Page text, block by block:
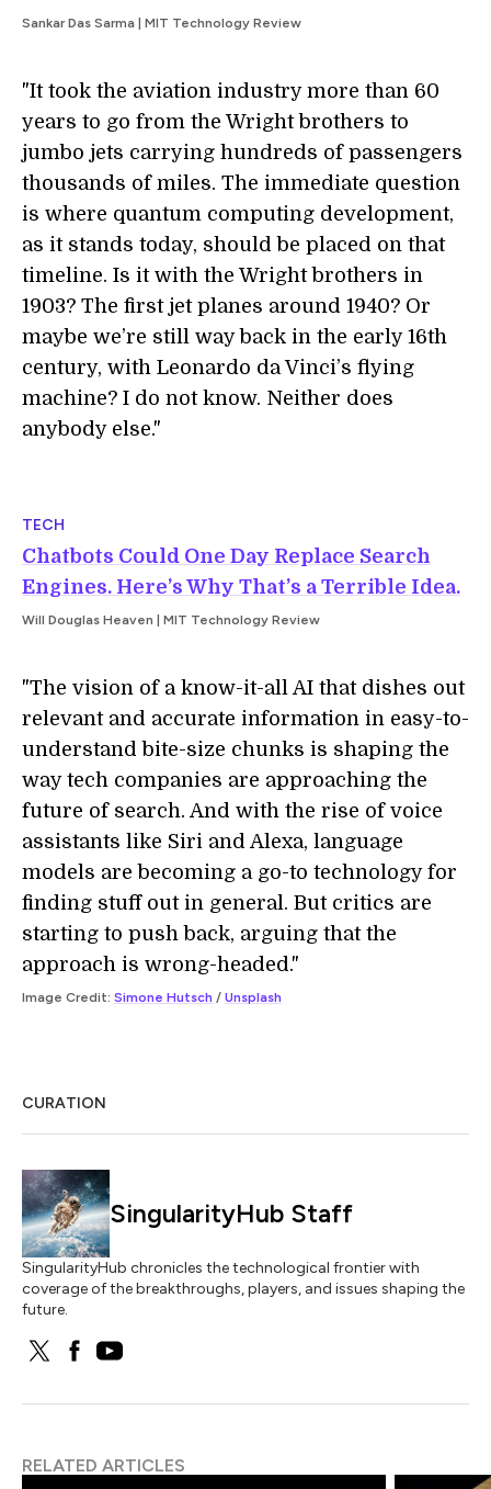
Sankar Das Sarma | MIT Technology Review
"It took the aviation industry more than 60
years to go from the Wright brothers to
jumbo jets carrying hundreds of passengers
thousands of miles. The immediate question
is where quantum computing development,
as it stands today, should be placed on that
timeline. Is it with the Wright brothers in
1903? The first jet planes around 1940? Or
maybe we’re still way back in the early 16th
century, with Leonardo da Vinci’s flying
machine? I do not know. Neither does
anybody else."
TECH
Chatbots Could One Day Replace Search
Engines. Here’s Why That’s a Terrible Idea.
Will Douglas Heaven | MIT Technology Review
"The vision of a know-it-all AI that dishes out
relevant and accurate information in easy-to-
understand bite-size chunks is shaping the
way tech companies are approaching the
future of search. And with the rise of voice
assistants like Siri and Alexa, language
models are becoming a go-to technology for
finding stuff out in general. But critics are
starting to push back, arguing that the
approach is wrong-headed."
Image Credit: Simone Hutsch / Unsplash
CURATION
SingularityHub Staff
SingularityHub chronicles the technological frontier with
coverage of the breakthroughs, players, and issues shaping the
future.
RELATED ARTICLES